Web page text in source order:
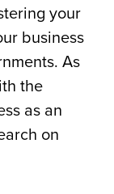
your
business
As
the
as an
on